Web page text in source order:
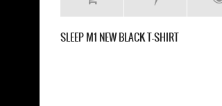
SLEEP M1 NEW BLACK T-SHIRT